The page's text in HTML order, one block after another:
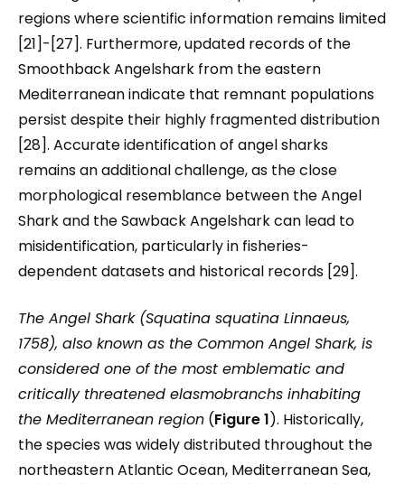
regions where scientific information remains limited
[21]-[27]. Furthermore, updated records of the
Smoothback Angelshark from the eastern
Mediterranean indicate that remnant populations
persist despite their highly fragmented distribution
[28]. Accurate identification of angel sharks
remains an additional challenge, as the close
morphological resemblance between the Angel
Shark and the Sawback Angelshark can lead to
misidentification, particularly in fisheries-
dependent datasets and historical records [29].
The Angel Shark (Squatina squatina Linnaeus,
1758), also known as the Common Angel Shark, is
considered one of the most emblematic and
critically threatened elasmobranchs inhabiting
the Mediterranean region (Figure 1). Historically,
the species was widely distributed throughout the
northeastern Atlantic Ocean, Mediterranean Sea,